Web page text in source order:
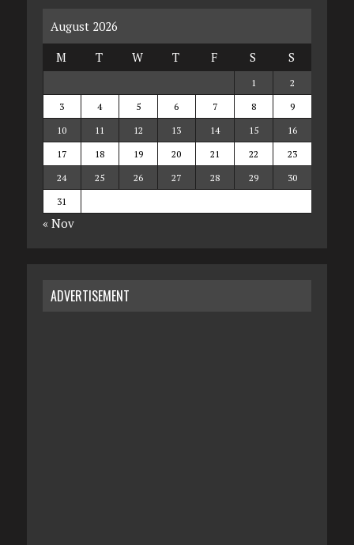
August 2026
M
T W T F S S
1
2
3
4 5 6 7 8
9
10
11 12 13 14 15
16
17
18 19 20 21 22
23
24
25 26 27 28 29
30
31
« Nov
ADVERTISEMENT